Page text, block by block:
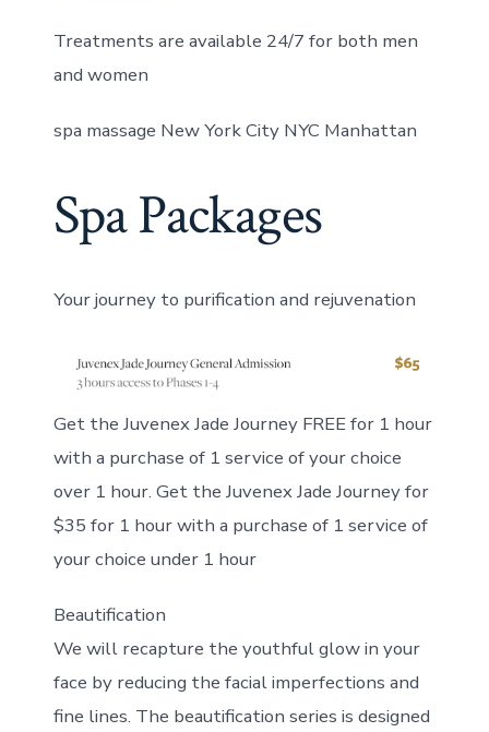
Treatments are available 24/7 for both men
and women
spa massage New York City NYC Manhattan
Spa Packages
Your journey to purification and rejuvenation
Get the Juvenex Jade Journey FREE for 1 hour
with a purchase of 1 service of your choice
over 1 hour. Get the Juvenex Jade Journey for
$35 for 1 hour with a purchase of 1 service of
your choice under 1 hour
Beautification
We will recapture the youthful glow in your
face by reducing the facial imperfections and
fine lines. The beautification series is designed